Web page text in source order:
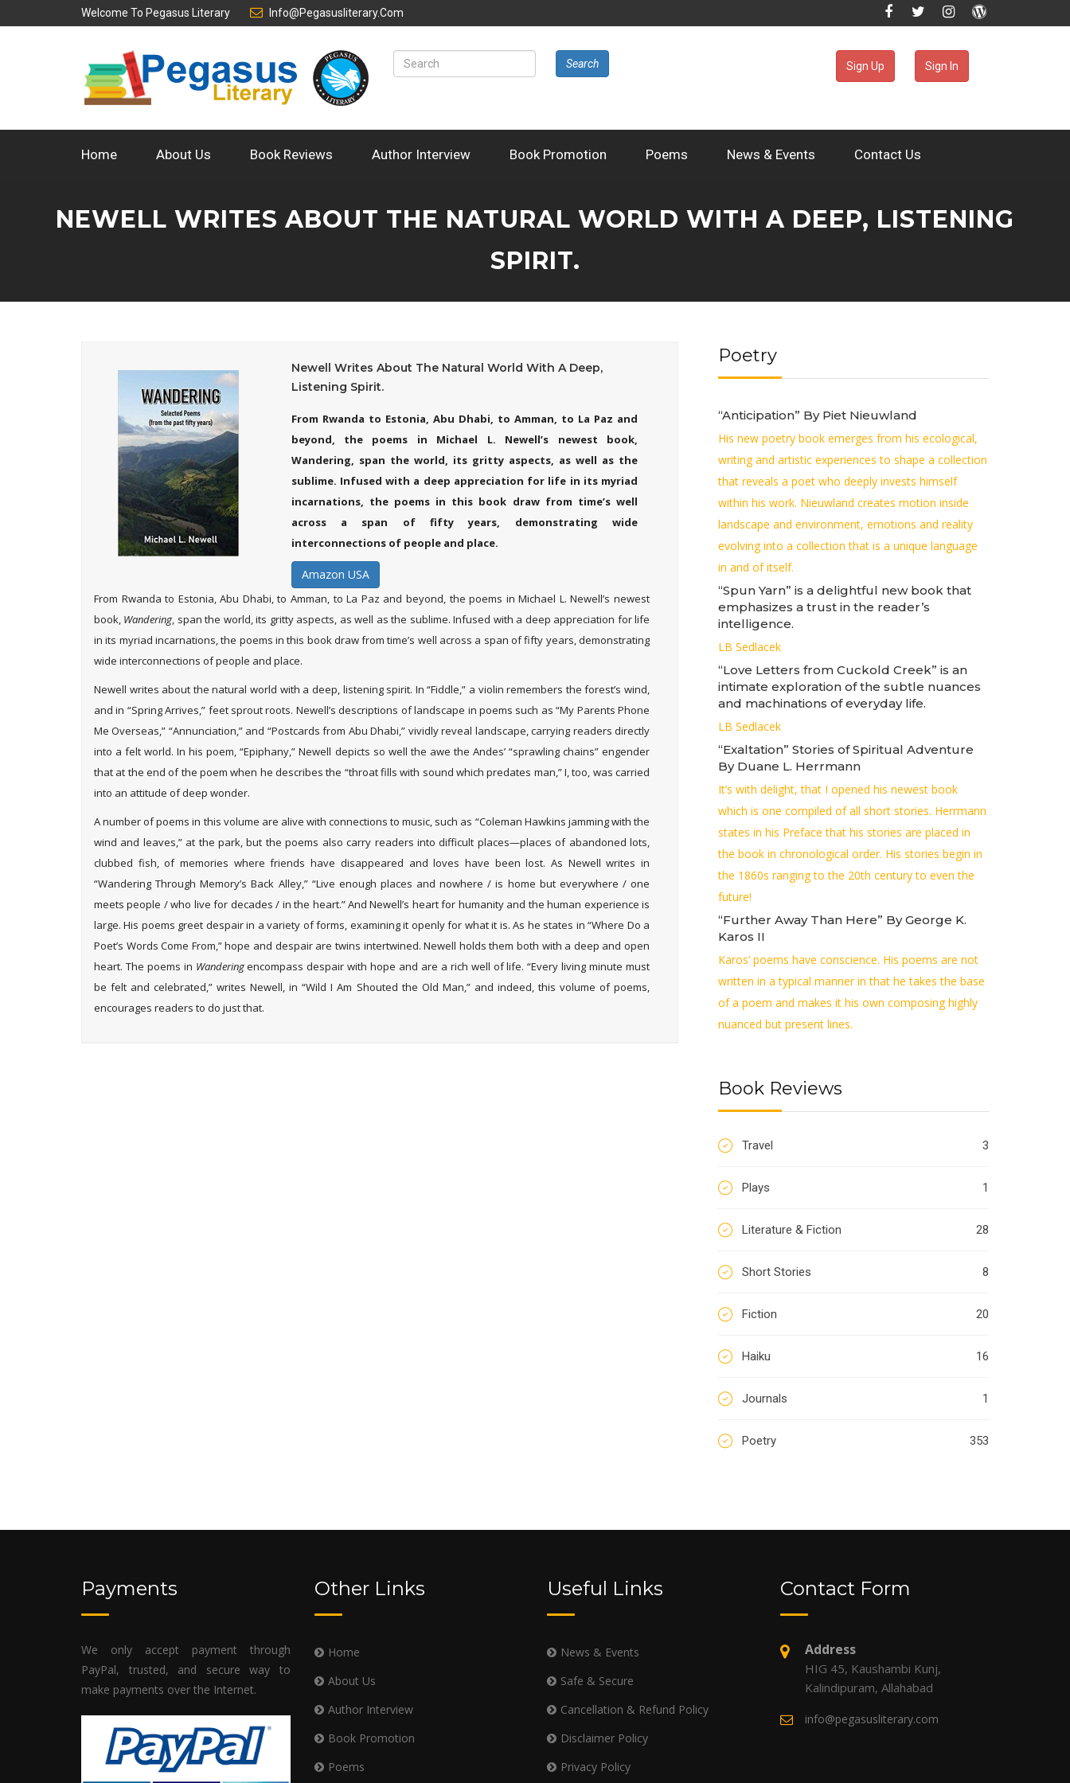
Welcome To Pegasus Literary Info@pegasusliterary.com
Search Sign Up Sign In
Home About Us Book Reviews Author Interview Book Promotion Poems News & Events Contact Us
NEWELL WRITES ABOUT THE NATURAL WORLD WITH A DEEP, LISTENING
SPIRIT.
Newell Writes About The Natural World With A Deep,
Listening Spirit.
From Rwanda to Estonia, Abu Dhabi, to Amman, to La Paz and
beyond, the poems in Michael L. Newell’s newest book,
Wandering, span the world, its gritty aspects, as well as the
sublime. Infused with a deep appreciation for life in its myriad
incarnations, the poems in this book draw from time’s well
across a span of fifty years, demonstrating wide
interconnections of people and place.
Amazon USA
From Rwanda to Estonia, Abu Dhabi, to Amman, to La Paz and beyond, the poems in Michael L. Newell’s newest
book, Wandering, span the world, its gritty aspects, as well as the sublime. Infused with a deep appreciation for life
in its myriad incarnations, the poems in this book draw from time’s well across a span of fifty years, demonstrating
wide interconnections of people and place.
Newell writes about the natural world with a deep, listening spirit. In “Fiddle,” a violin remembers the forest’s wind,
and in “Spring Arrives,” feet sprout roots. Newell’s descriptions of landscape in poems such as “My Parents Phone
Me Overseas,” “Annunciation,” and “Postcards from Abu Dhabi,” vividly reveal landscape, carrying readers directly
into a felt world. In his poem, “Epiphany,” Newell depicts so well the awe the Andes’ “sprawling chains” engender
that at the end of the poem when he describes the “throat fills with sound which predates man,” I, too, was carried
into an attitude of deep wonder.
A number of poems in this volume are alive with connections to music, such as “Coleman Hawkins jamming with the
wind and leaves,” at the park, but the poems also carry readers into difficult places—places of abandoned lots,
clubbed fish, of memories where friends have disappeared and loves have been lost. As Newell writes in
“Wandering Through Memory’s Back Alley,” “Live enough places and nowhere / is home but everywhere / one
meets people / who live for decades / in the heart.” And Newell’s heart for humanity and the human experience is
large. His poems greet despair in a variety of forms, examining it openly for what it is. As he states in “Where Do a
Poet’s Words Come From,” hope and despair are twins intertwined. Newell holds them both with a deep and open
heart. The poems in Wanderingencompass despair with hope and are a rich well of life. “Every living minute must
be felt and celebrated,” writes Newell, in “Wild I Am Shouted the Old Man,” and indeed, this volume of poems,
encourages readers to do just that.
Poetry
“Anticipation” By Piet Nieuwland
His new poetry book emerges from his ecological,
writing and artistic experiences to shape a collection
that reveals a poet who deeply invests himself
within his work. Nieuwland creates motion inside
landscape and environment, emotions and reality
evolving into a collection that is a unique language
in and of itself.
“Spun Yarn” is a delightful new book that
emphasizes a trust in the reader’s
intelligence.
LB Sedlacek
“Love Letters from Cuckold Creek” is an
intimate exploration of the subtle nuances
and machinations of everyday life.
LB Sedlacek
“Exaltation” Stories of Spiritual Adventure
By Duane L. Herrmann
It’s with delight, that I opened his newest book
which is one compiled of all short stories. Herrmann
states in his Preface that his stories are placed in
the book in chronological order. His stories begin in
the 1860s ranging to the 20th century to even the
future!
“Further Away Than Here” By George K.
Karos II
Karos’ poems have conscience. His poems are not
written in a typical manner in that he takes the base
of a poem and makes it his own composing highly
nuanced but present lines.
Book Reviews
Travel 3
Plays 1
Literature & Fiction 28
Short Stories 8
Fiction 20
Haiku 16
Journals 1
Poetry 353
Payments
We only accept payment through
PayPal, trusted, and secure way to
make payments over the Internet.
Other Links
Home
About Us
Author Interview
Book Promotion
Poems
Useful Links
News & Events
Safe & Secure
Cancellation & Refund Policy
Disclaimer Policy
Privacy Policy
Contact Form
Address
HIG 45, Kaushambi Kunj,
Kalindipuram, Allahabad
info@pegasusliterary.com